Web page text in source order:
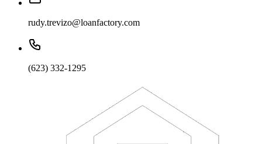
rudy.trevizo@loanfactory.com
(623) 332-1295